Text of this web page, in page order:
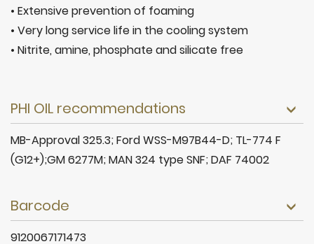
• Extensive prevention of foaming
• Very long service life in the cooling system
• Nitrite, amine, phosphate and silicate free
PHI OIL recommendations
MB-Approval 325.3; Ford WSS-M97B44-D; TL-774 F
(G12+);GM 6277M; MAN 324 type SNF; DAF 74002
Barcode
9120067171473